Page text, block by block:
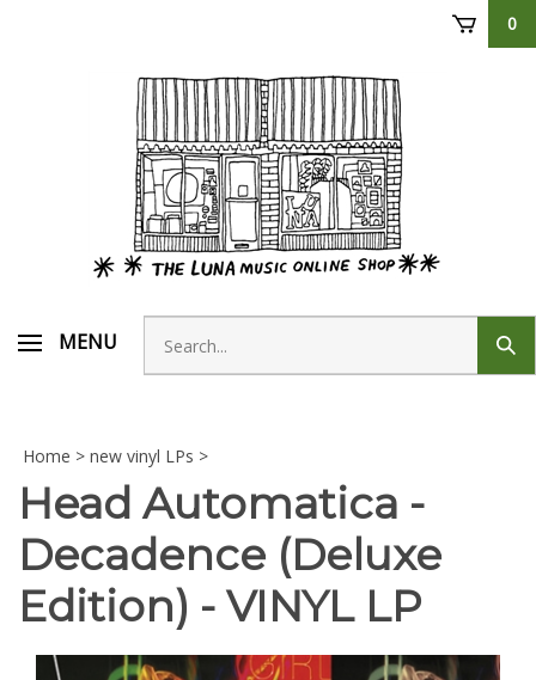
0
MENU
Search
store
Home > new vinyl LPs >
Head Automatica -
Decadence (Deluxe
Edition) - VINYL LP